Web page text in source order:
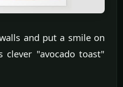
and put a smile on
"avocado toast"